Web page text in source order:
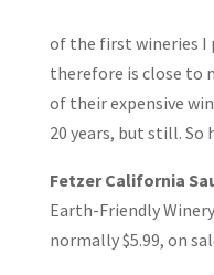
of the first wineries I
therefore is close to
of their expensive
20 years, but still. So
Fetzer California
Earth-Friendly
normally $5.99, on